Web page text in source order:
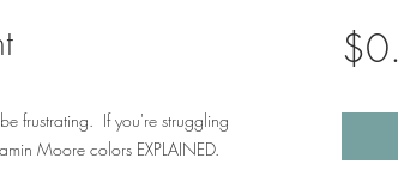
frustrating. If you're struggling
Moore colors EXPLAINED.